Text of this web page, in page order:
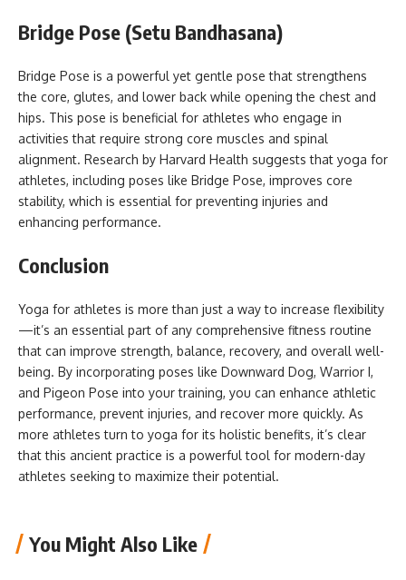
Bridge Pose (Setu Bandhasana)
Bridge Pose is a powerful yet gentle pose that strengthens
the core, glutes, and lower back while opening the chest and
hips. This pose is beneficial for athletes who engage in
activities that require strong core muscles and spinal
alignment. Research by Harvard Health suggests that yoga for
athletes, including poses like Bridge Pose, improves core
stability, which is essential for preventing injuries and
enhancing performance.
Conclusion
Yoga for athletes is more than just a way to increase flexibility
—it’s an essential part of any comprehensive fitness routine
that can improve strength, balance, recovery, and overall well-
being. By incorporating poses like Downward Dog, Warrior I,
and Pigeon Pose into your training, you can enhance athletic
performance, prevent injuries, and recover more quickly. As
more athletes turn to yoga for its holistic benefits, it’s clear
that this ancient practice is a powerful tool for modern-day
athletes seeking to maximize their potential.
You Might Also Like